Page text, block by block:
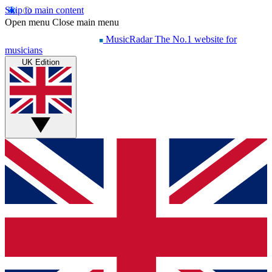
Skip to main content
Open menu Close main menu
MusicRadar The No.1 website for
musicians
UK Edition